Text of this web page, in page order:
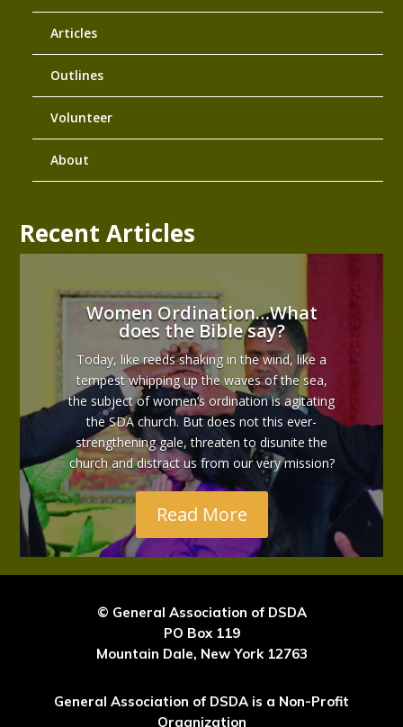
Articles
Outlines
Volunteer
About
Recent Articles
Women Ordination…What
does the Bible say?
Today, like reeds shaking in the wind, like a
tempest whipping up the waves of the sea,
the subject of women’s ordination is agitating
the SDA church. But does not this ever-
strengthening gale, threaten to disunite the
church and distract us from our very mission?
Read More
© General Association of DSDA
PO Box 119
Mountain Dale, New York 12763
General Association of DSDA is a Non-Profit
Organization